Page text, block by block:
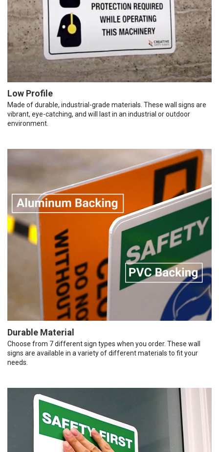
Low Profile
Made of durable, industrial-grade materials. These wall signs are
vibrant, eye-catching, and will last in an industrial or outdoor
environment.
Durable Material
Choose from 7 different sign types when you order. These wall
signs are available in a variety of different materials to fit your
needs.